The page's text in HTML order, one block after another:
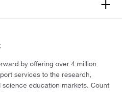
by offering over 4 million
services to the research,
education markets. Count